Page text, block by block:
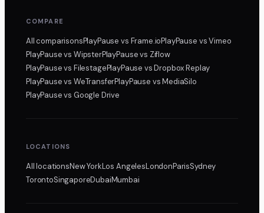
COMPARE
All comparisonsPlayPausevs Frame.ioPlayPause vs Vimeo
PlayPausevs WipsterPlayPausevs Ziflow
PlayPausevs FilestagePlayPause vs Dropbox Replay
PlayPausevs WeTransferPlayPause vs MediaSilo
PlayPausevs Google Drive
LOCATIONS
All locationsNew YorkLos AngelesLondonParisSydney
TorontoSingaporeDubaiMumbai